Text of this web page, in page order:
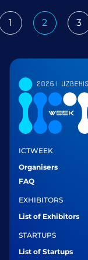
1 2 3
ICTWEEK
Organisers
FAQ
EXHIBITORS
List of Exhibitors
STARTUPS
List of Startups